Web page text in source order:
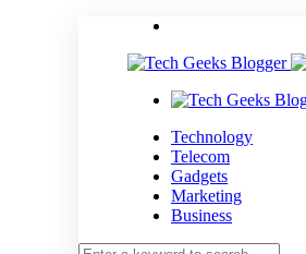
Technology
Telecom
Gadgets
Marketing
Business